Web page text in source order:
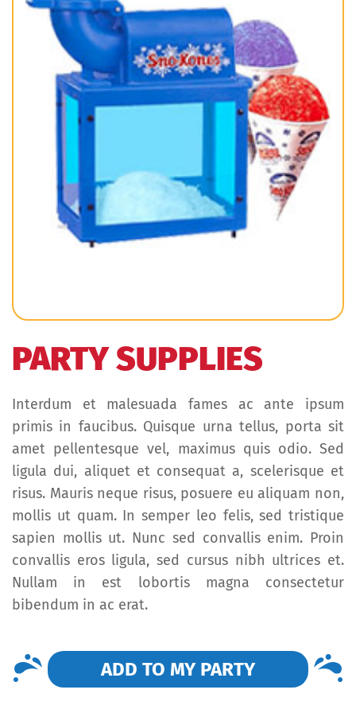
PARTY SUPPLIES
Interdum et malesuada fames ac ante ipsum
primis in faucibus. Quisque urna tellus, porta sit
amet pellentesque vel, maximus quis odio. Sed
ligula dui, aliquet et consequat a, scelerisque et
risus. Mauris neque risus, posuere eu aliquam non,
mollis ut quam. In semper leo felis, sed tristique
sapien mollis ut. Nunc sed convallis enim. Proin
convallis eros ligula, sed cursus nibh ultrices et.
Nullam in est lobortis magna consectetur
bibendum in ac erat.
ADD TO MY PARTY